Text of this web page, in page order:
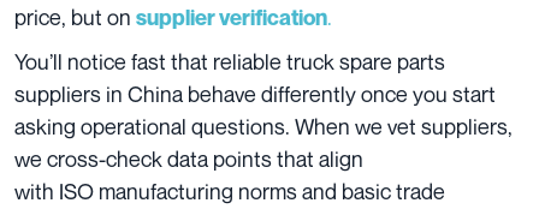
price, but on supplier verification.
You’ll notice fast that reliable truck spare parts
suppliers in China behave differently once you start
asking operational questions. When we vet suppliers,
we cross-check data points that align
with ISO manufacturing norms and basic trade